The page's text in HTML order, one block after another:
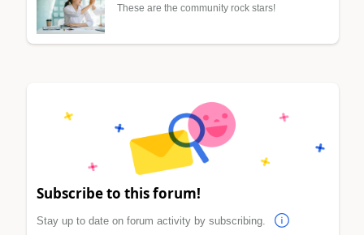
These are the community rock stars!
Subscribe to this forum!
Stay up to date on forum activity by subscribing.